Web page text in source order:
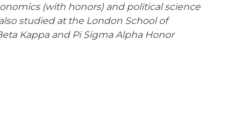
(with honors) and political science
studied at the London School of
Kappa and Pi Sigma Alpha Honor